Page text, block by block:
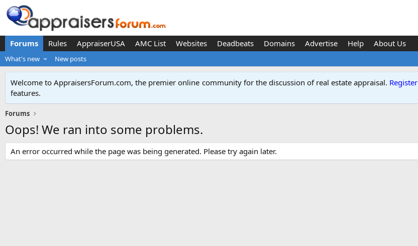
Forums Rules AppraiserUSA AMC List Websites Deadbeats Domains Advertise Help About Us
What's new New posts
Welcome to AppraisersForum.com, the premier online community for the discussion of real estate appraisal. Register
features.
Forums
Oops! We ran into some problems.
An error occurred while the page was being generated. Please try again later.